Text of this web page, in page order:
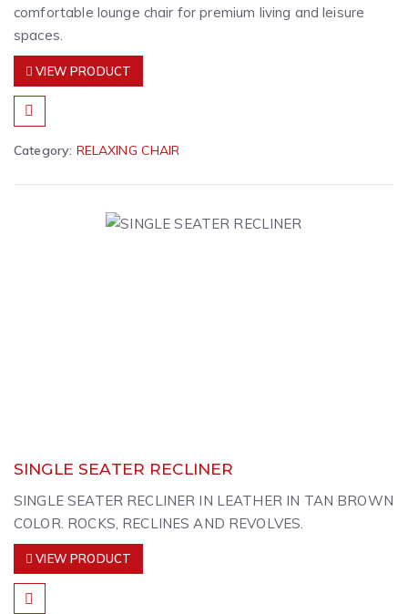
comfortable lounge chair for premium living and leisure
spaces.
VIEW PRODUCT
Category: RELAXING CHAIR
SINGLE SEATER RECLINER
SINGLE SEATER RECLINER IN LEATHER IN TAN BROWN
COLOR. ROCKS, RECLINES AND REVOLVES.
VIEW PRODUCT